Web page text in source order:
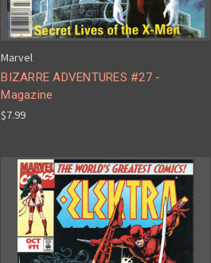
Marvel
BIZARRE ADVENTURES #27 -
Magazine
$7.99